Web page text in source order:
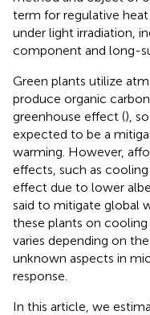
term for regulative
under light irradiation,
component and long-
Green plants utilize
produce organic
greenhouse effect (),
expected to be a
warming. However,
effects, such as
effect due to lower
said to mitigate global
these plants on
varies depending on
unknown aspects in
response.
In this article, we